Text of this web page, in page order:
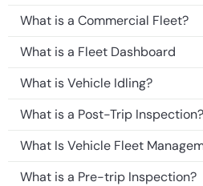
What is a Commercial Fleet?
What is a Fleet Dashboard
What is Vehicle Idling?
What is a Post-Trip Inspection?
What Is Vehicle Fleet
What is a Pre-trip Inspection?